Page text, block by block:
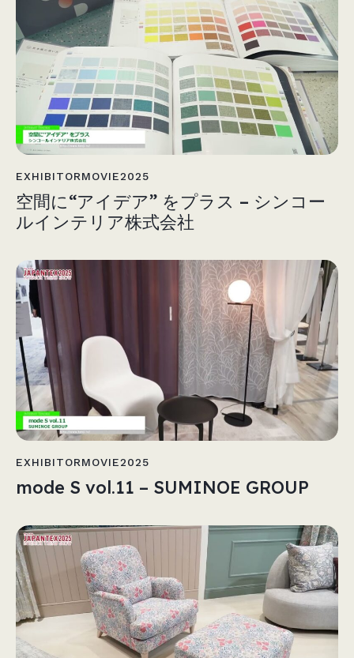
EXHIBITORMOVIE2025
空間に“アイデア” をプラス – シンコー
ルインテリア株式会社
EXHIBITORMOVIE2025
mode S vol.11 – SUMINOE GROUP